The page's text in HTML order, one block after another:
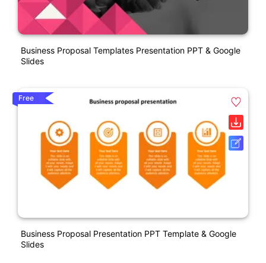
Business Proposal Templates Presentation PPT & Google
Slides
Free
Business Proposal Presentation PPT Template & Google
Slides